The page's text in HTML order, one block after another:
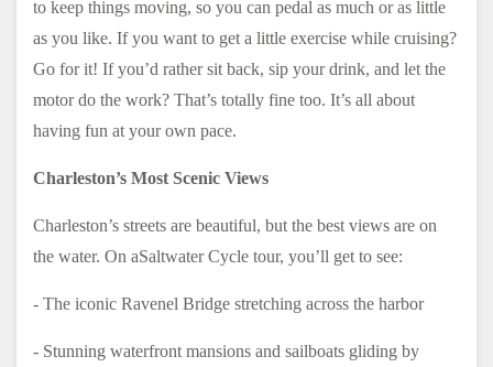
to keep things moving, so you can pedal as much or as little
as you like. If you want to get a little exercise while cruising?
Go for it! If you’d rather sit back, sip your drink, and let the
motor do the work? That’s totally fine too. It’s all about
having fun at your own pace.
Charleston’s Most Scenic Views
Charleston’s streets are beautiful, but the best views are on
the water. On aSaltwater Cycle tour, you’ll get to see:
- The iconic Ravenel Bridge stretching across the harbor
- Stunning waterfront mansions and sailboats gliding by